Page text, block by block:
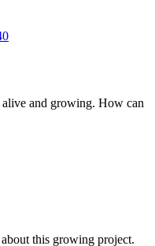
and growing. How can
this growing project.